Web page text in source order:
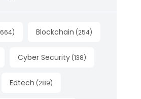
664) Blockchain (254)
Cyber Security (138)
Edtech (289)